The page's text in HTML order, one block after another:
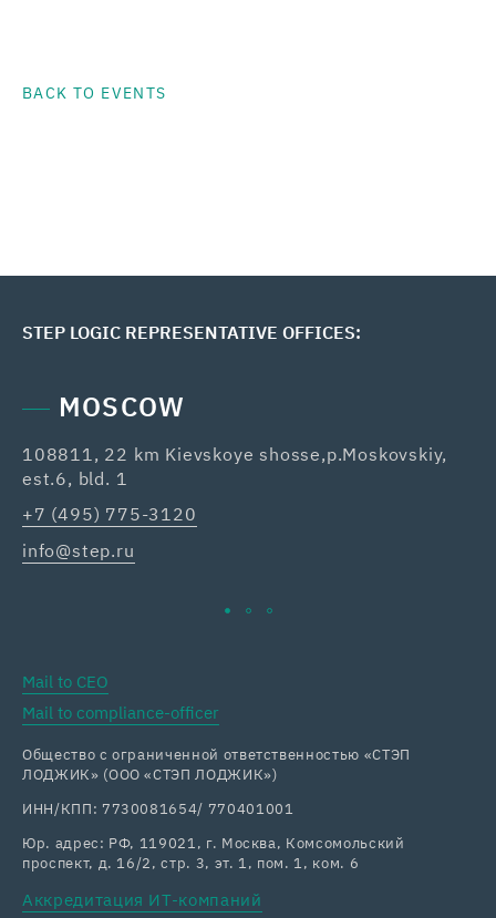
BACK TO EVENTS
STEP LOGIC REPRESENTATIVE OFFICES:
MOSCOW
108811, 22 km Kievskoye shosse,p.Moskovskiy,
est.6, bld. 1
+7 (495) 775-3120
info@step.ru
Mail to CEO
Mail to compliance-officer
Общество с ограниченной ответственностью «СТЭП
ЛОДЖИК» (ООО «СТЭП ЛОДЖИК»)
ИНН/КПП: 7730081654/ 770401001
Юр. адрес: РФ, 119021, г. Москва, Комсомольский
проспект, д. 16/2, стр. 3, эт. 1, пом. 1, ком. 6
Аккредитация ИТ-компаний